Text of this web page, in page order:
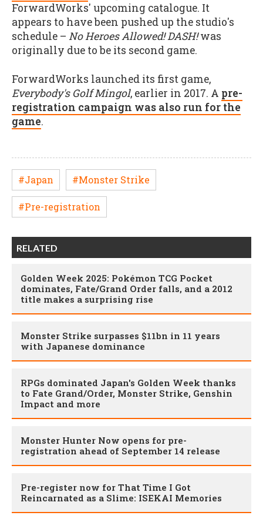
ForwardWorks' upcoming catalogue. It
appears to have been pushed up the studio's
schedule – No Heroes Allowed! DASH!was
originally due to be its second game.
ForwardWorks launched its first game,
Everybody's Golf Mingol, earlier in 2017. A pre-
registration campaign was also run for the
game.
#Japan #Monster Strike
#Pre-registration
RELATED
Golden Week 2025: Pokémon TCG Pocket
dominates, Fate/Grand Order falls, and a 2012
title makes a surprising rise
Monster Strike surpasses $11bn in 11 years
with Japanese dominance
RPGs dominated Japan's Golden Week thanks
to Fate Grand/Order, Monster Strike, Genshin
Impact and more
Monster Hunter Now opens for pre-
registration ahead of September 14 release
Pre-register now for That Time I Got
Reincarnated as a Slime: ISEKAI Memories